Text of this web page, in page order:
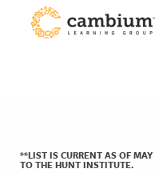
**LIST IS CURRENT AS OF
TO THE HUNT INSTITUTE.